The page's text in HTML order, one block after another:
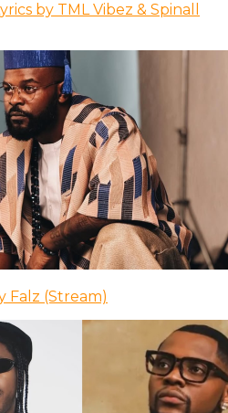
by TML Vibez & Spinall
Falz (Stream)